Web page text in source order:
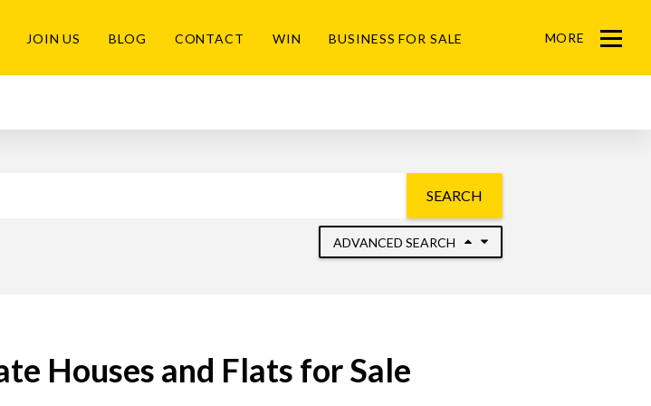
JOIN US BLOG CONTACT WIN BUSINESS FOR SALE MORE
Menu
SEARCH
ADVANCED SEARCH
Houses and Flats for Sale